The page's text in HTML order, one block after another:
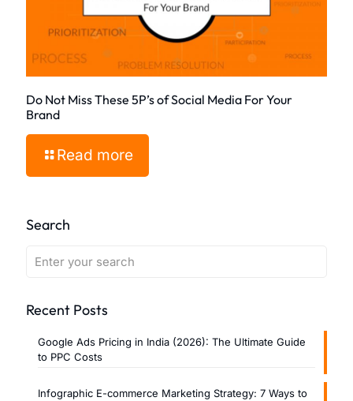
Do Not Miss These 5P’s of Social Media For Your
Brand
Read more
Search
Recent Posts
Google Ads Pricing in India (2026): The Ultimate Guide
to PPC Costs
Infographic E-commerce Marketing Strategy: 7 Ways to